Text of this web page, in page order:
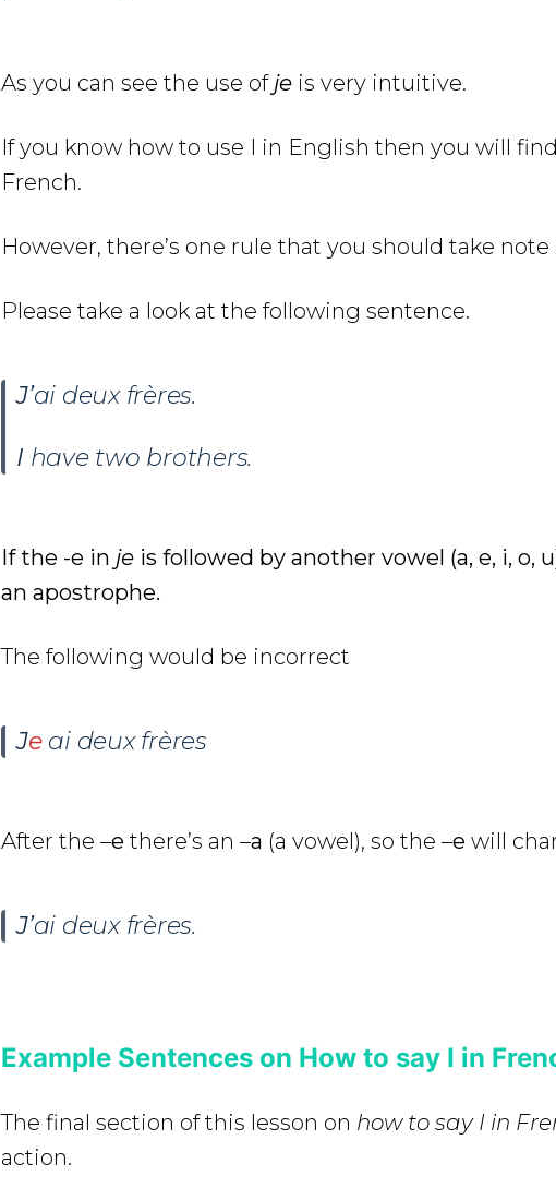
As you can see the use of je is very intuitive.
If you know how to use I in English then you will
French.
However, there’s one rule that you should take note
Please take a look at the following sentence.
J’ai deux frères.
I have two brothers.
If the -e in je is followed by another vowel (a, e, i,
an apostrophe.
The following would be incorrect
Jeai deux frères
After the –e there’s an –a (a vowel), so the –e will
J’ai deux frères.
Example Sentences on How to say I in
The final section of this lesson on how to say I in
action.